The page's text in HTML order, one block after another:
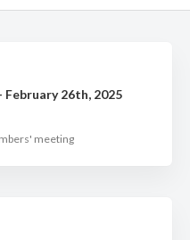
26th, 2025
meeting